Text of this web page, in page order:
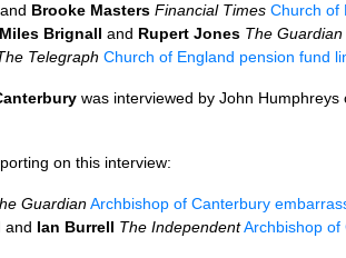
and Brooke Masters Financial Times Church of
Miles Brignall and Rupert Jones The Guardian
Telegraph Church of England pension fund
was interviewed by John Humphreys
on this interview:
GuardianArchbishop of Canterbury
and Ian Burrell The IndependentArchbishop of